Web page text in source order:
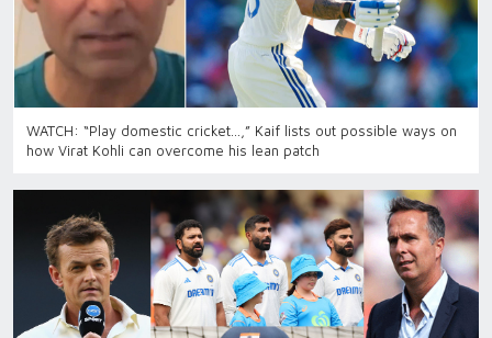
WATCH: “Play domestic cricket…,” Kaif lists out possible ways on
how Virat Kohli can overcome his lean patch